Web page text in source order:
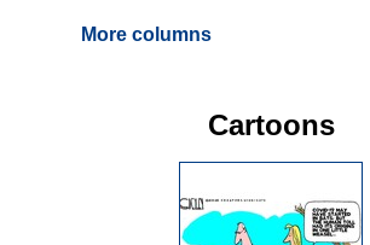
More columns
Cartoons